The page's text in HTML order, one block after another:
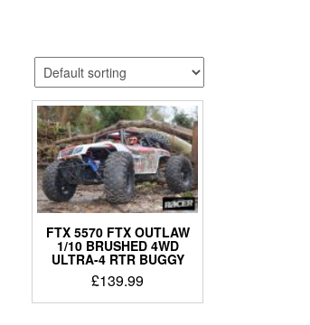
FTX 5570 FTX OUTLAW
1/10 BRUSHED 4WD
ULTRA-4 RTR BUGGY
£139.99